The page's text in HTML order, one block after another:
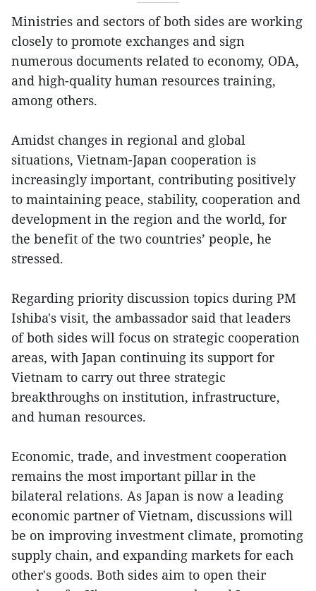
Ministries and sectors of both sides are working
closely to promote exchanges and sign
numerous documents related to economy, ODA,
and high-quality human resources training,
among others.
Amidst changes in regional and global
situations, Vietnam-Japan cooperation is
increasingly important, contributing positively
to maintaining peace, stability, cooperation and
development in the region and the world, for
the benefit of the two countries’ people, he
stressed.
Regarding priority discussion topics during PM
Ishiba's visit, the ambassador said that leaders
of both sides will focus on strategic cooperation
areas, with Japan continuing its support for
Vietnam to carry out three strategic
breakthroughs on institution, infrastructure,
and human resources.
Economic, trade, and investment cooperation
remains the most important pillar in the
bilateral relations. As Japan is now a leading
economic partner of Vietnam, discussions will
be on improving investment climate, promoting
supply chain, and expanding markets for each
other's goods. Both sides aim to open their